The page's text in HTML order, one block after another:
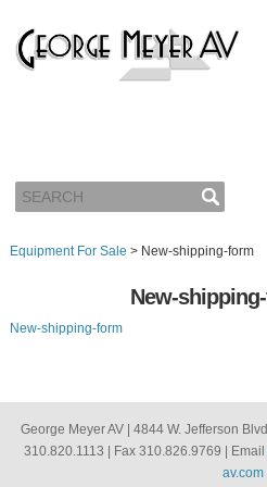
Equipment For Sale > New-shipping-form
New-
New-shipping-form
George Meyer AV | 4844 W. Jefferson
310.820.1113 | Fax 310.826.9769 |
av.com